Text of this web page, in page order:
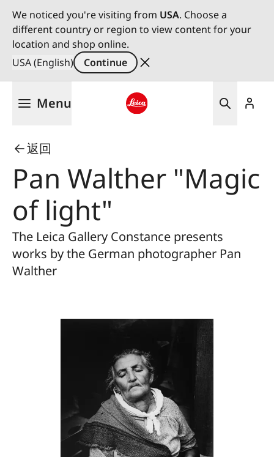
We noticed you're visiting from USA. Choose a
different country or region to view content for your
location and shop online.
USA (English)
Continue
Menu
返回
Pan Walther "Magic
of light"
The Leica Gallery Constance presents
works by the German photographer Pan
Walther